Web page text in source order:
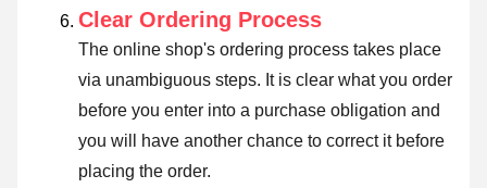
Clear Ordering Process
The online shop's ordering process takes place
via unambiguous steps. It is clear what you order
before you enter into a purchase obligation and
you will have another chance to correct it before
placing the order.